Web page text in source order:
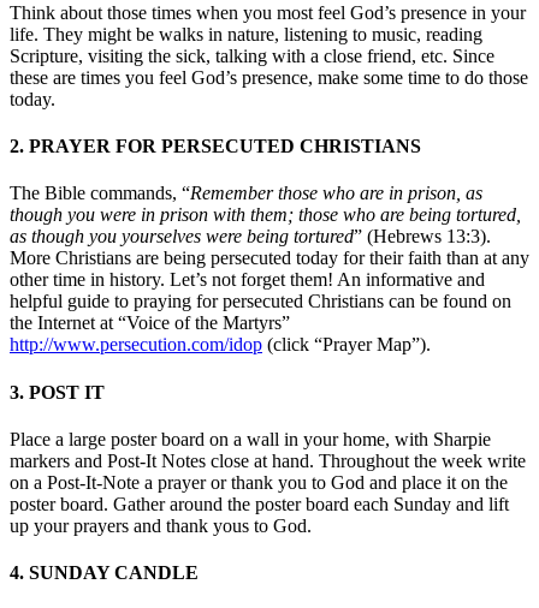
Think about those times when you most feel God’s presence in your
life. They might be walks in nature, listening to music, reading
Scripture, visiting the sick, talking with a close friend, etc. Since
these are times you feel God’s presence, make some time to do those
today.
2. PRAYER FOR PERSECUTED CHRISTIANS
The Bible commands, “Remember those who are in prison, as
though you were in prison with them; those who are being tortured,
as though you yourselves were being tortured” (Hebrews 13:3).
More Christians are being persecuted today for their faith than at any
other time in history. Let’s not forget them! An informative and
helpful guide to praying for persecuted Christians can be found on
the Internet at “Voice of the Martyrs”
http://www.persecution.com/idop (click “Prayer Map”).
3. POST IT
Place a large poster board on a wall in your home, with Sharpie
markers and Post-It Notes close at hand. Throughout the week write
on a Post-It-Note a prayer or thank you to God and place it on the
poster board. Gather around the poster board each Sunday and lift
up your prayers and thank yous to God.
4. SUNDAY CANDLE